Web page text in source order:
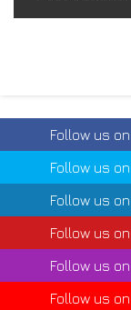
Follow us on
Follow us on
Follow us on
Follow us on
Follow us on
Follow us on